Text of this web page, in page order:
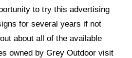
to try this advertising
for several years if not
about all of the available
owned by Grey Outdoor visit